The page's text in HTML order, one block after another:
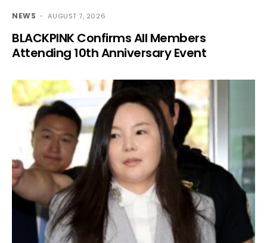
NEWS AUGUST 7, 2026
BLACKPINK Confirms All Members
Attending 10th Anniversary Event